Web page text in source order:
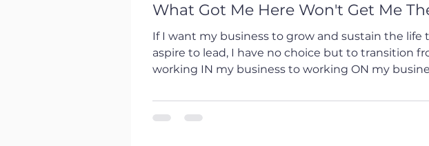
What Got Me Here Won't Get Me
If I want my business to grow and sustain the life
aspire to lead, I have no choice but to transition from
working IN my business to working ON my
the realm of career development, the parallel is
striking. Just as I need to manage and lead in my